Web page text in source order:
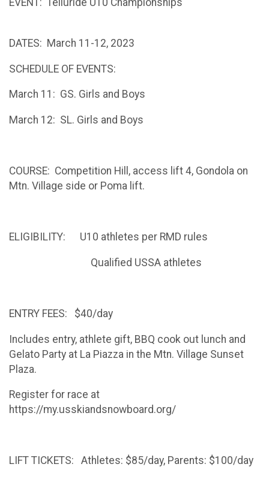
EVENT: Telluride U10 Championships
DATES: March 11-12, 2023
SCHEDULE OF EVENTS:
March 11: GS. Girls and Boys
March 12: SL. Girls and Boys
COURSE: Competition Hill, access lift 4, Gondola on
Mtn. Village side or Poma lift.
ELIGIBILITY: U10 athletes per RMD rules
Qualified USSA athletes
ENTRY FEES: $40/day
Includes entry, athlete gift, BBQ cook out lunch and
Gelato Party at La Piazza in the Mtn. Village Sunset
Plaza.
Register for race at
https://my.usskiandsnowboard.org/
LIFT TICKETS: Athletes: $85/day, Parents: $100/day